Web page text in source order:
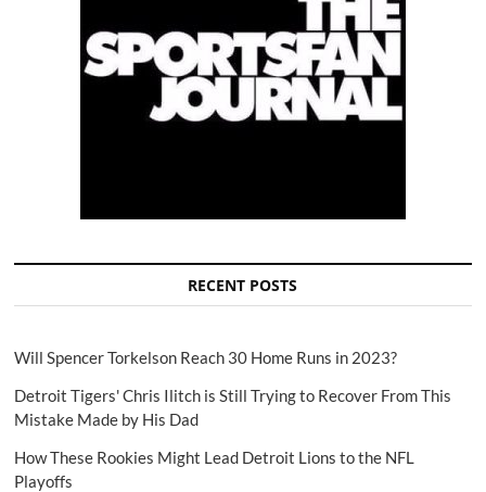
RECENT POSTS
Will Spencer Torkelson Reach 30 Home Runs in 2023?
Detroit Tigers' Chris Ilitch is Still Trying to Recover From This
Mistake Made by His Dad
How These Rookies Might Lead Detroit Lions to the NFL
Playoffs